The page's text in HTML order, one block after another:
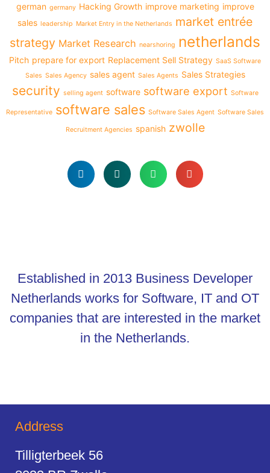
german germany Hacking Growth improve marketing improve
sales leadership Market Entry in the Netherlands market entrée
strategy Market Research nearshoring netherlands
Pitch prepare for export Replacement Sell Strategy SaaS Software
Sales Sales Agency sales agent Sales Agents Sales Strategies
security selling agent software software export Software
Representative software sales Software Sales Agent Software Sales
Recruitment Agencies spanish zwolle
Established in 2013 Business Developer
Netherlands works for Software, IT and OT
companies that are interested in the market
in the Netherlands.
Address
Tilligterbeek 56